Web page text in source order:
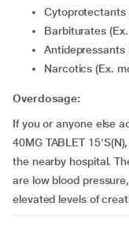
Barbiturates
Narcotics (Ex.
Overdosage:
If you or anyone else
40MG TABLET
the nearby hospital.
are low blood
elevated levels of